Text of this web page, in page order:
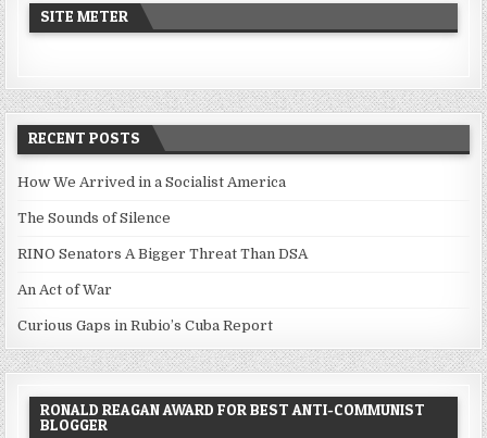
SITE METER
RECENT POSTS
How We Arrived in a Socialist America
The Sounds of Silence
RINO Senators A Bigger Threat Than DSA
An Act of War
Curious Gaps in Rubio’s Cuba Report
RONALD REAGAN AWARD FOR BEST ANTI-COMMUNIST
BLOGGER